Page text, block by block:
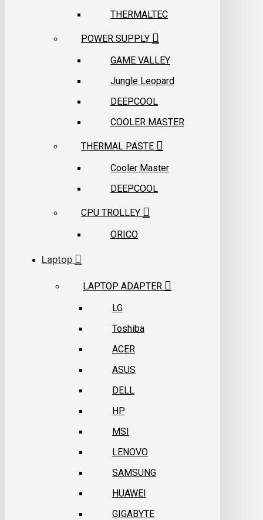
THERMALTEC
POWER SUPPLY
GAME VALLEY
Jungle Leopard
DEEPCOOL
COOLER MASTER
THERMAL PASTE
Cooler Master
DEEPCOOL
CPU TROLLEY
ORICO
Laptop
LAPTOP ADAPTER
LG
Toshiba
ACER
ASUS
DELL
HP
MSI
LENOVO
SAMSUNG
HUAWEI
GIGABYTE